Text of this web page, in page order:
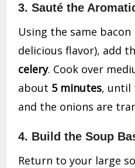
3.Sauté the
Using the same
delicious flavor), add
celery. Cook over
about 5 minutes, until
and the onions are
4. Build the Soup
Return to your large